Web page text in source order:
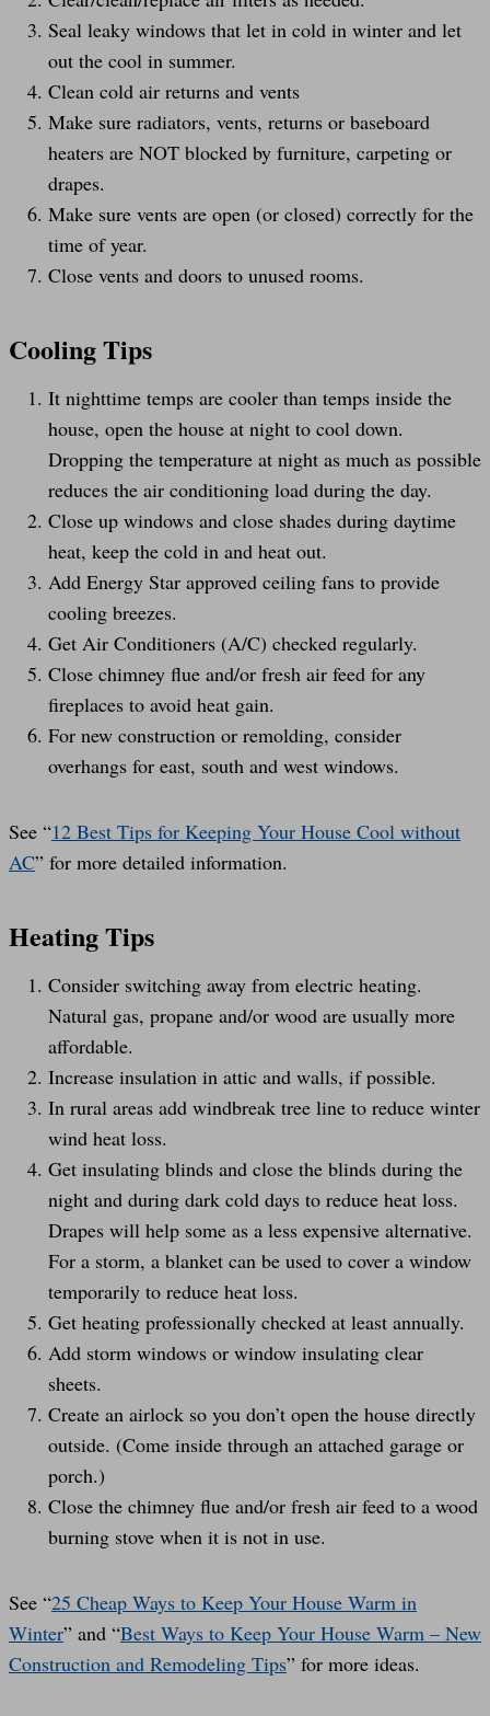
Seal leaky windows that let in cold in winter and let
out the cool in summer.
Clean cold air returns and vents
Make sure radiators, vents, returns or baseboard
heaters are NOT blocked by furniture, carpeting or
drapes.
Make sure vents are open (or closed) correctly for the
time of year.
Close vents and doors to unused rooms.
Cooling Tips
It nighttime temps are cooler than temps inside the
house, open the house at night to cool down.
Dropping the temperature at night as much as possible
reduces the air conditioning load during the day.
Close up windows and close shades during daytime
heat, keep the cold in and heat out.
Add Energy Star approved ceiling fans to provide
cooling breezes.
Get Air Conditioners (A/C) checked regularly.
Close chimney flue and/or fresh air feed for any
fireplaces to avoid heat gain.
For new construction or remolding, consider
overhangs for east, south and west windows.
See “12 Best Tips for Keeping Your House Cool without
AC” for more detailed information.
Heating Tips
Consider switching away from electric heating.
Natural gas, propane and/or wood are usually more
affordable.
Increase insulation in attic and walls, if possible.
In rural areas add windbreak tree line to reduce winter
wind heat loss.
Get insulating blinds and close the blinds during the
night and during dark cold days to reduce heat loss.
Drapes will help some as a less expensive alternative.
For a storm, a blanket can be used to cover a window
temporarily to reduce heat loss.
Get heating professionally checked at least annually.
Add storm windows or window insulating clear
sheets.
Create an airlock so you don’t open the house directly
outside. (Come inside through an attached garage or
porch.)
Close the chimney flue and/or fresh air feed to a wood
burning stove when it is not in use.
See “25 Cheap Ways to Keep Your House Warm in
Winter” and “Best Ways to Keep Your House Warm – New
Construction and Remodeling Tips” for more ideas.